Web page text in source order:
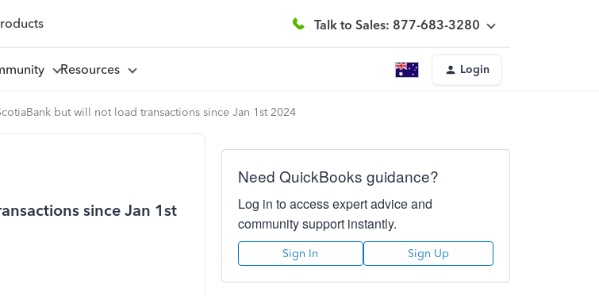
Talk to Sales: 877-683-3280
Resources Login
but will not load transactions since Jan 1st 2024
since Jan 1st
Need QuickBooks guidance?
Log in to access expert advice and
community support instantly.
Sign In Sign Up